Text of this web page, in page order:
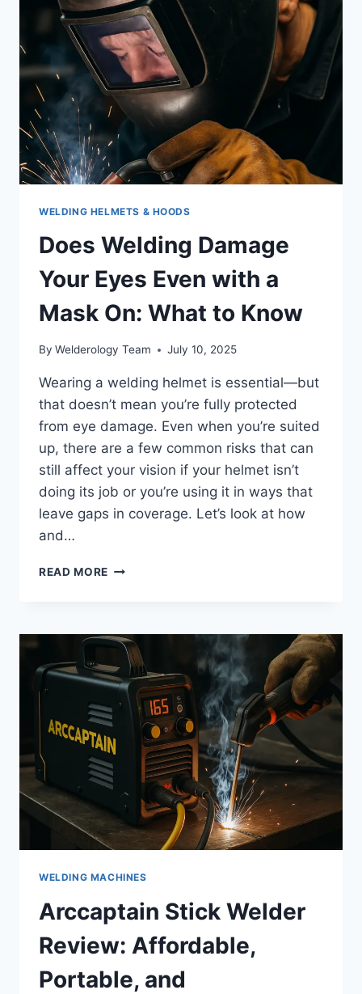
HANDY
3-
IN-
1
WELDER
FOR
SMALL
SHOPS
&
PROJECTS
WELDING HELMETS & HOODS
Does Welding Damage
Your Eyes Even with a
Mask On: What to Know
By Welderology Team July 10, 2025
Wearing a welding helmet is essential—but
that doesn’t mean you’re fully protected
from eye damage. Even when you’re suited
up, there are a few common risks that can
still affect your vision if your helmet isn’t
doing its job or you’re using it in ways that
leave gaps in coverage. Let’s look at how
and…
READ MORE DOES
EYES
EVEN
WITH
A
MASK
ON:
WHAT
TO
KNOW
WELDING MACHINES
Arccaptain Stick Welder
Review: Affordable,
Portable, and